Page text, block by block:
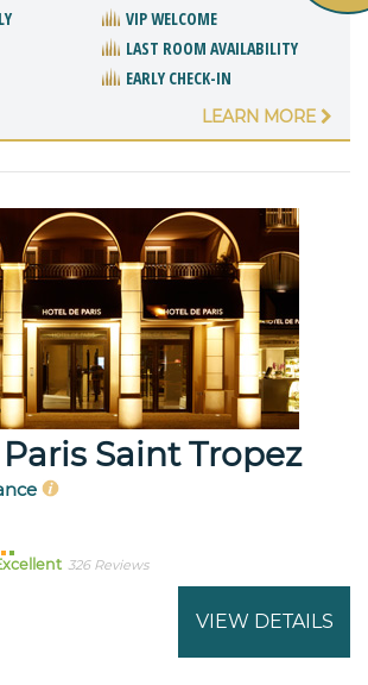
VIP WELCOME
LAST ROOM AVAILABILITY
EARLY CHECK-IN
LEARN MORE
Saint Tropez
326 Reviews
VIEW DETAILS